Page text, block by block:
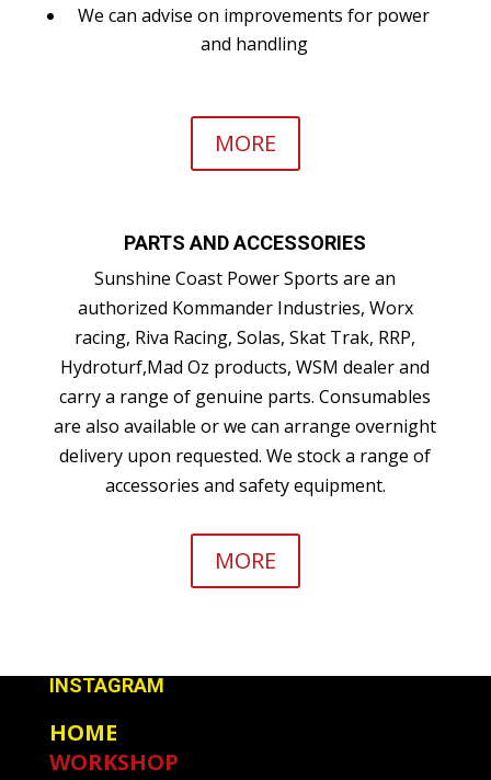
We can advise on improvements for power
and handling
MORE
PARTS AND ACCESSORIES
Sunshine Coast Power Sports are an
authorized Kommander Industries, Worx
racing, Riva Racing, Solas, Skat Trak, RRP,
Hydroturf,Mad Oz products, WSM dealer and
carry a range of genuine parts. Consumables
are also available or we can arrange overnight
delivery upon requested. We stock a range of
accessories and safety equipment.
MORE
INSTAGRAM
HOME
WORKSHOP